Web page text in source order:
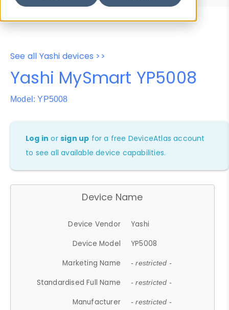
See all Yashi devices >>
Yashi MySmart YP5008
Model: YP5008
Log in orsign up for a free DeviceAtlas account
to see all available device capabilities.
Device Name
Device Vendor
Yashi
Device Model
YP5008
Marketing Name
- restricted -
Standardised Full Name - restricted -
Manufacturer - restricted -